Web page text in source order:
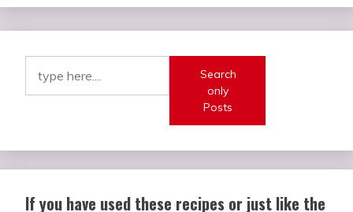
Search
only
Posts
If you have used these recipes or just like the